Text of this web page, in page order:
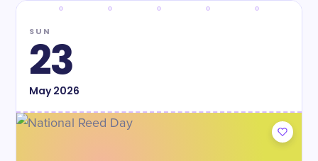
SUN
23
May2026